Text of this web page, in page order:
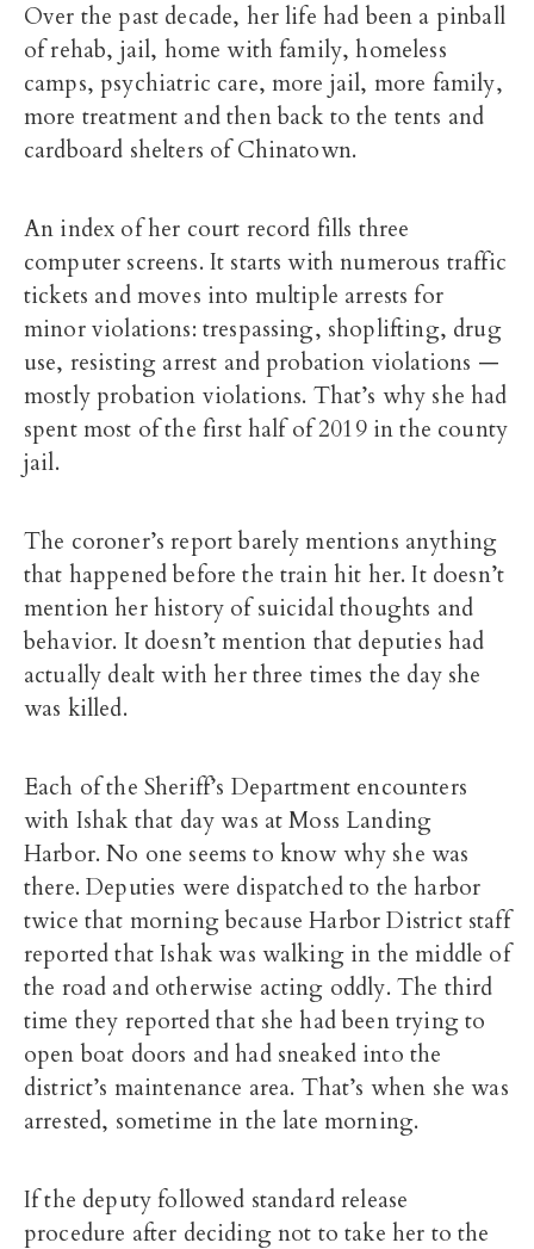
Over the past decade, her life had been a pinball
of rehab, jail, home with family, homeless
camps, psychiatric care, more jail, more family,
more treatment and then back to the tents and
cardboard shelters of Chinatown.
An index of her court record fills three
computer screens. It starts with numerous traffic
tickets and moves into multiple arrests for
minor violations: trespassing, shoplifting, drug
use, resisting arrest and probation violations —
mostly probation violations. That’s why she had
spent most of the first half of 2019 in the county
jail.
The coroner’s report barely mentions anything
that happened before the train hit her. It doesn’t
mention her history of suicidal thoughts and
behavior. It doesn’t mention that deputies had
actually dealt with her three times the day she
was killed.
Each of the Sheriff’s Department encounters
with Ishak that day was at Moss Landing
Harbor. No one seems to know why she was
there. Deputies were dispatched to the harbor
twice that morning because Harbor District staff
reported that Ishak was walking in the middle of
the road and otherwise acting oddly. The third
time they reported that she had been trying to
open boat doors and had sneaked into the
district’s maintenance area. That’s when she was
arrested, sometime in the late morning.
If the deputy followed standard release
procedure after deciding not to take her to the